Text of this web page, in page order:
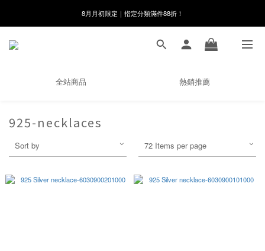
8月月初限定｜指定分類滿件88折！
8月月初限定｜指定分類滿件88折！
線在，好事發生｜祈願新品 第2件享9折
全站商品 熱銷推薦
925-necklaces
Sort by 72 Items per page